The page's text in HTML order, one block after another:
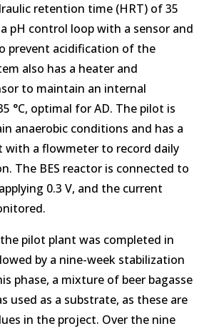
retention time (HRT) of 35
pH control loop with a sensor and
prevent acidification of the
also has a heater and
to maintain an internal
°C, optimal for AD. The pilot is
anaerobic conditions and has a
with a flowmeter to record daily
The BES reactor is connected to
0.3 V, and the current
pilot plant was completed in
by a nine-week stabilization
phase, a mixture of beer bagasse
used as a substrate, as these are
in the project. Over the nine